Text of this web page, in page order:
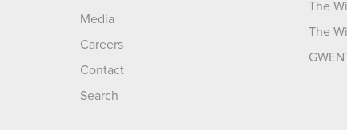
Media
Careers
Contact
Search
The
The